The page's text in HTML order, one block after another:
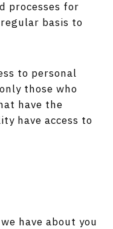
processes for
basis to
to personal
those who
have the
have access to
have about you